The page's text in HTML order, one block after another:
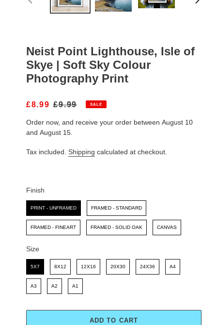
PREVIOUS
Neist Point Lighthouse, Isle of
Skye | Soft Sky Colour
Photography Print
S
L
E
R
£8.99 R
G
U
A
E
£9.99 SALE
Order now, and receive your order between August 10
and August 15.
Tax included. Shipping calculated at checkout.
Finish
Finish
PRINT - UNFRAMED FRAMED - STANDARD
FRAMED - FINEART FRAMED - SOLID OAK CANVAS
Size
Size
5X7 8X12 12X16 20X30 24X36 A4
A3 A2 A1
ADD TO CART